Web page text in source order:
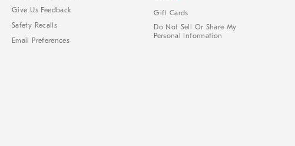
Give Us Feedback
Safety Recalls
Email Preferences
Gift Cards
Do Not Sell Or Share My
Personal Information